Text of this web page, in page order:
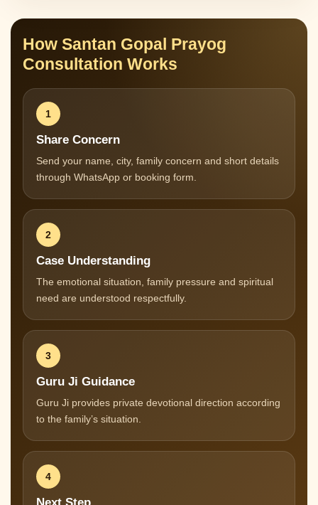
How Santan Gopal Prayog
Consultation Works
1
Share Concern
Send your name, city, family concern and short details
through WhatsApp or booking form.
2
Case Understanding
The emotional situation, family pressure and spiritual
need are understood respectfully.
3
Guru Ji Guidance
Guru Ji provides private devotional direction according
to the family’s situation.
4